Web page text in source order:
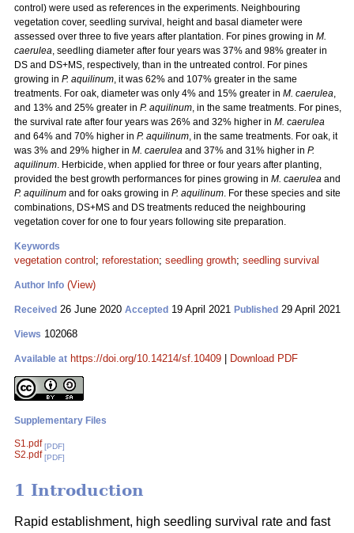
control) were used as references in the experiments. Neighbouring
vegetation cover, seedling survival, height and basal diameter were
assessed over three to five years after plantation. For pines growing in M.
caerulea, seedling diameter after four years was 37% and 98% greater in
DS and DS+MS, respectively, than in the untreated control. For pines
growing in P. aquilinum, it was 62% and 107% greater in the same
treatments. For oak, diameter was only 4% and 15% greater in M. caerulea,
and 13% and 25% greater in P. aquilinum, in the same treatments. For pines,
the survival rate after four years was 26% and 32% higher in M. caerulea
and 64% and 70% higher in P. aquilinum, in the same treatments. For oak, it
was 3% and 29% higher in M. caerulea and 37% and 31% higher in P.
aquilinum. Herbicide, when applied for three or four years after planting,
provided the best growth performances for pines growing in M. caerulea and
P. aquilinum and for oaks growing in P. aquilinum. For these species and site
combinations, DS+MS and DS treatments reduced the neighbouring
vegetation cover for one to four years following site preparation.
Keywords
vegetation control ; reforestation; seedling growth; seedling survival
Author Info (View)
Received 26 June 2020 Accepted 19 April 2021 Published 29 April 2021
Views 102068
Available at https://doi.org/10.14214/sf.10409 Download PDF
Supplementary Files
S1.pdf [PDF]
S2.pdf [PDF]
1 Introduction
Rapid establishment, high seedling survival rate and fast